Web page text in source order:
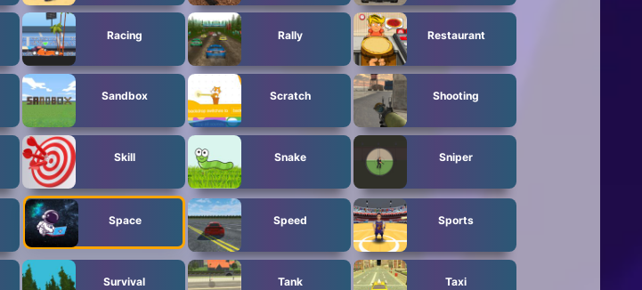
Racing Rally Restaurant
Sandbox Scratch Shooting
Skill Snake Sniper
Space Speed Sports
Survival Tank Taxi